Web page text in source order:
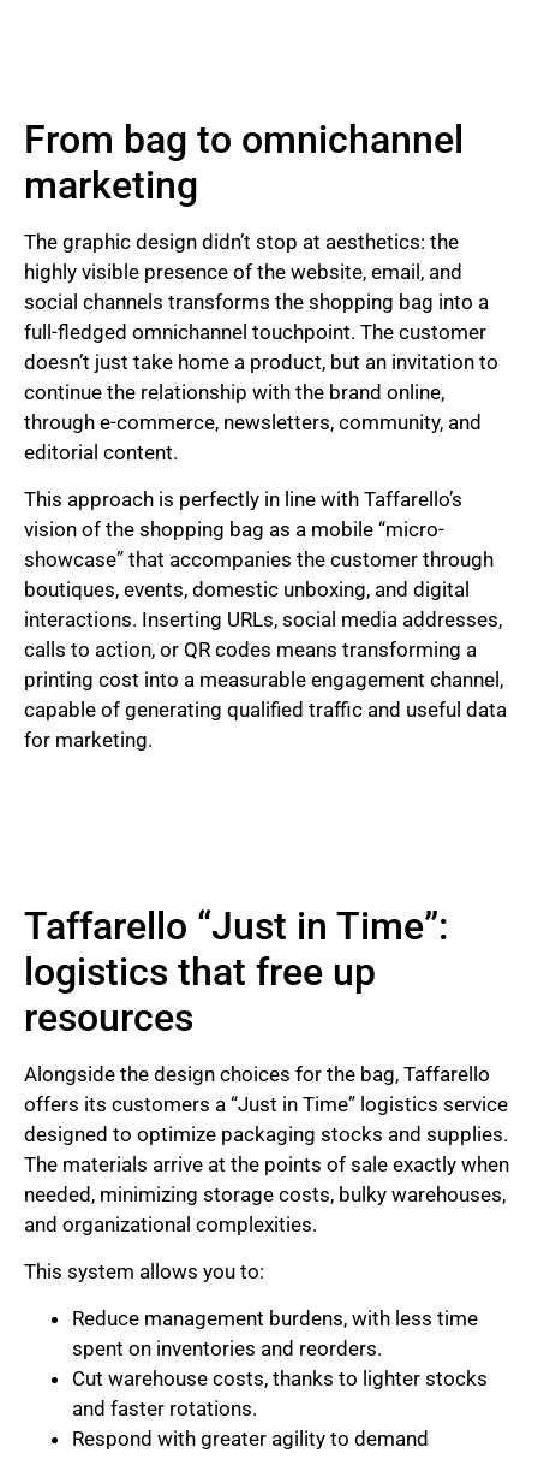
From bag to omnichannel
marketing
The graphic design didn’t stop at aesthetics: the
highly visible presence of the website, email, and
social channels transforms the shopping bag into a
full-fledged omnichannel touchpoint. The customer
doesn’t just take home a product, but an invitation to
continue the relationship with the brand online,
through e-commerce, newsletters, community, and
editorial content.
This approach is perfectly in line with Taffarello’s
vision of the shopping bag as a mobile “micro-
showcase” that accompanies the customer through
boutiques, events, domestic unboxing, and digital
interactions. Inserting URLs, social media addresses,
calls to action, or QR codes means transforming a
printing cost into a measurable engagement channel,
capable of generating qualified traffic and useful data
for marketing.
Taffarello “Just in Time”:
logistics that free up
resources
Alongside the design choices for the bag, Taffarello
offers its customers a “Just in Time” logistics service
designed to optimize packaging stocks and supplies.
The materials arrive at the points of sale exactly when
needed, minimizing storage costs, bulky warehouses,
and organizational complexities.
This system allows you to:
Reduce management burdens, with less time
spent on inventories and reorders.
Cut warehouse costs, thanks to lighter stocks
and faster rotations.
Respond with greater agility to demand